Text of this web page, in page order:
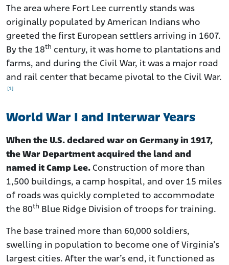
The area where Fort Lee currently stands was
originally populated by American Indians who
greeted the first European settlers arriving in 1607.
By the 18th century, it was home to plantations and
farms, and during the Civil War, it was a major road
and rail center that became pivotal to the Civil War.
[1]
World War I and Interwar Years
When the U.S. declared war on Germany in 1917,
the War Department acquired the land and
named it Camp Lee. Construction of more than
1,500 buildings, a camp hospital, and over 15 miles
of roads was quickly completed to accommodate
the 80th Blue Ridge Division of troops for training.
The base trained more than 60,000 soldiers,
swelling in population to become one of Virginia’s
largest cities. After the war’s end, it functioned as